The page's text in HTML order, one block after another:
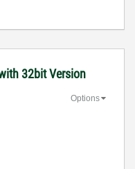
32bit Version
Options